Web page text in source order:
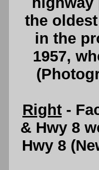
the
in the
1957,
Right -
& Hwy 8
Hwy 8